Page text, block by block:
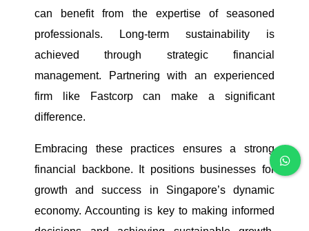
can benefit from the expertise of seasoned
professionals. Long-term sustainability is
achieved through strategic financial
management. Partnering with an experienced
firm like Fastcorp can make a significant
difference.
Embracing these practices ensures a strong
financial backbone. It positions businesses for
growth and success in Singapore’s dynamic
economy. Accounting is key to making informed